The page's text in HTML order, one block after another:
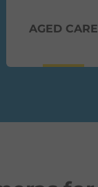
AGED CARE